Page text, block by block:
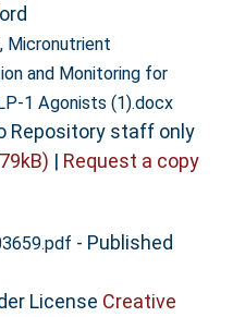
Micronutrient
and Monitoring for
1 Agonists (1).docx
Repository staff only
| Request a copy
- Published
License Creative